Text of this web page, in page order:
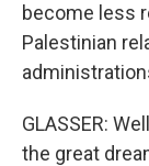
become less
Palestinian
GLASSER:
the great